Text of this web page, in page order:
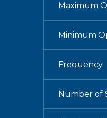
Maximum
Minimum
Frequency
Number of